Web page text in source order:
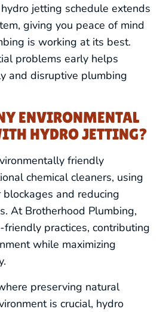
jetting schedule extends
giving you peace of mind
is working at its best.
problems early helps
and disruptive plumbing
ENVIRONMENTAL
HYDRO JETTING?
friendly
chemical cleaners, using
and reducing
At Brotherhood Plumbing,
friendly practices, contributing
while maximizing
preserving natural
is crucial, hydro